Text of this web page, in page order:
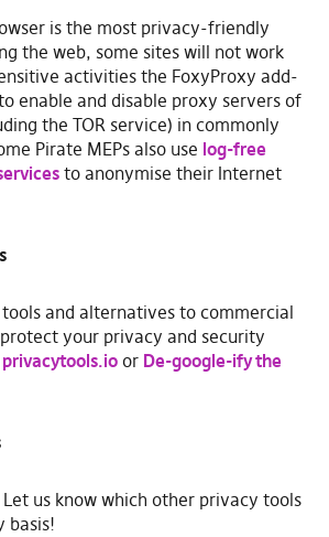
is the most privacy-friendly
the web, some sites will not work
activities the FoxyProxy add-
enable and disable proxy servers of
the TOR service) in commonly
Pirate MEPs also use log-free
to anonymise their Internet
and alternatives to commercial
your privacy and security
privacytools.ioor De-google-ify the
us know which other privacy tools
basis!